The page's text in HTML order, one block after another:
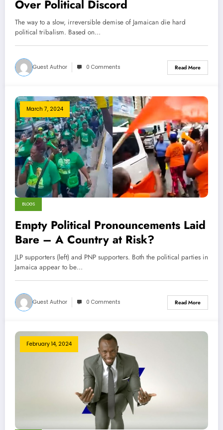
Over Political Discord
The way to a slow, irreversible demise of Jamaican die hard
political tribalism. Based on…
Guest Author 0 Comments Read More
March 7, 2024
BLOGS
Empty Political Pronouncements Laid
Bare – A Country at Risk?
JLP supporters (left) and PNP supporters. Both the political parties in
Jamaica appear to be…
Guest Author 0 Comments Read More
February 14, 2024